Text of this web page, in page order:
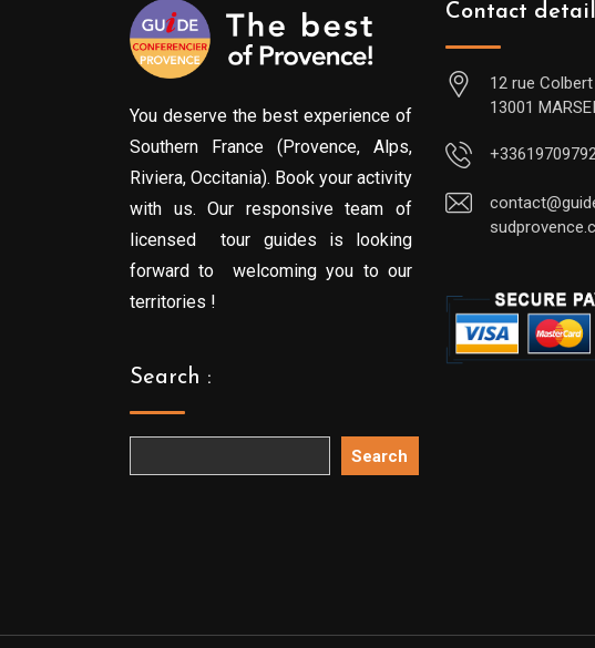
You deserve the best experience of
Southern France (Provence, Alps,
Riviera, Occitania). Book your activity
with us. Our responsive team of
licensed tour guides is looking
forward to welcoming you to our
territories !
Search :
Search
Contact
12 rue Colbert
13001